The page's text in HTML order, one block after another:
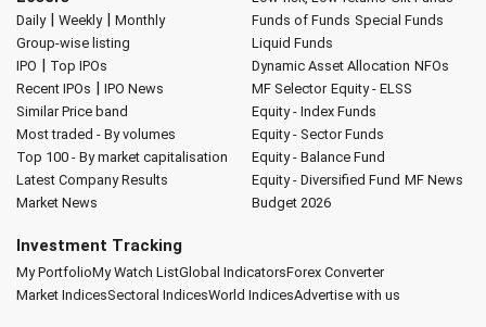
Daily| Weekly| Monthly
Group-wise listing
IPO | Top IPOs
Recent IPOs | IPO News
Similar Price band
Most traded - By volumes
Top 100 - By market capitalisation
Latest Company Results
Market News
Funds of Funds Special Funds
Liquid Funds
Dynamic Asset Allocation NFOs
MF Selector Equity - ELSS
Equity - Index Funds
Equity - Sector Funds
Equity - Balance Fund
Equity - Diversified Fund MF News
Budget 2026
Investment Tracking
My PortfolioMy Watch ListGlobal IndicatorsForex Converter
Market IndicesSectoral IndicesWorld IndicesAdvertise with us